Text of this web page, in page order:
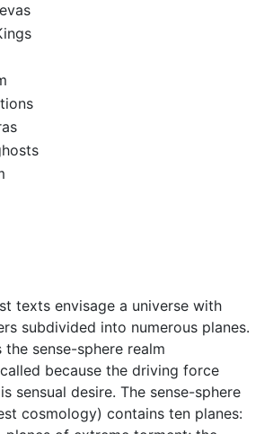
texts envisage a universe with
subdivided into numerous planes.
sense-sphere realm
because the driving force
sensual desire. The sense-sphere
cosmology) contains ten planes: